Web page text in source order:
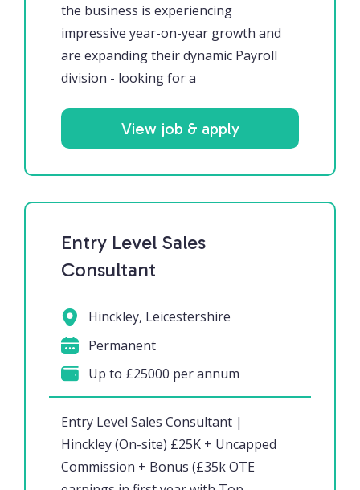
the business is experiencing
impressive year-on-year growth and
are expanding their dynamic Payroll
division - looking for a
View job & apply
Entry Level Sales
Consultant
Entry Level Sales Consultant |
Hinckley (On-site) £25K + Uncapped
Commission + Bonus (£35k OTE
Hinckley, Leicestershire
Permanent
Up to £25000 per annum